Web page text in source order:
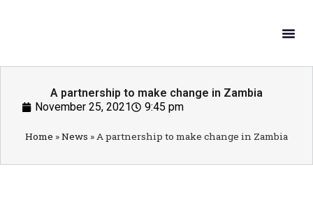
A partnership to make change in Zambia
November 25, 2021
9:45 pm
Home »News »A partnership to make change in Zambia